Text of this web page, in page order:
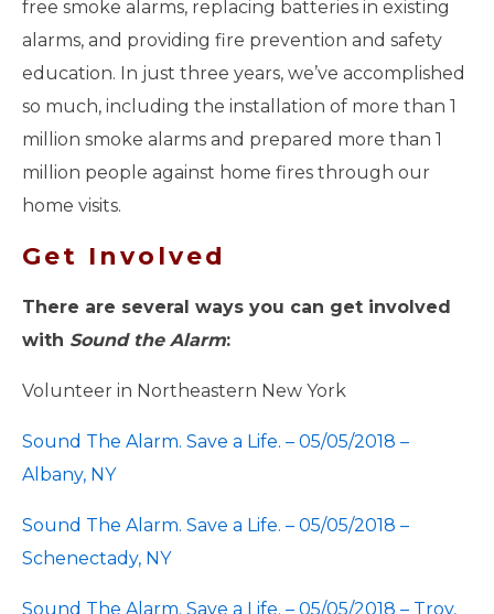
free smoke alarms, replacing batteries in existing
alarms, and providing fire prevention and safety
education. In just three years, we’ve accomplished
so much, including the installation of more than 1
million smoke alarms and prepared more than 1
million people against home fires through our
home visits.
Get Involved
There are several ways you can get involved
with Sound the Alarm:
Volunteer in Northeastern New York
Sound The Alarm. Save a Life. – 05/05/2018 –
Albany, NY
Sound The Alarm. Save a Life. – 05/05/2018 –
Schenectady, NY
Sound The Alarm. Save a Life. – 05/05/2018 – Troy,